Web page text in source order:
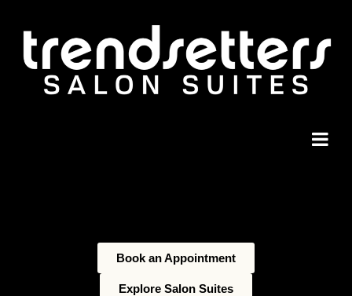
Book an Appointment
Explore Salon Suites